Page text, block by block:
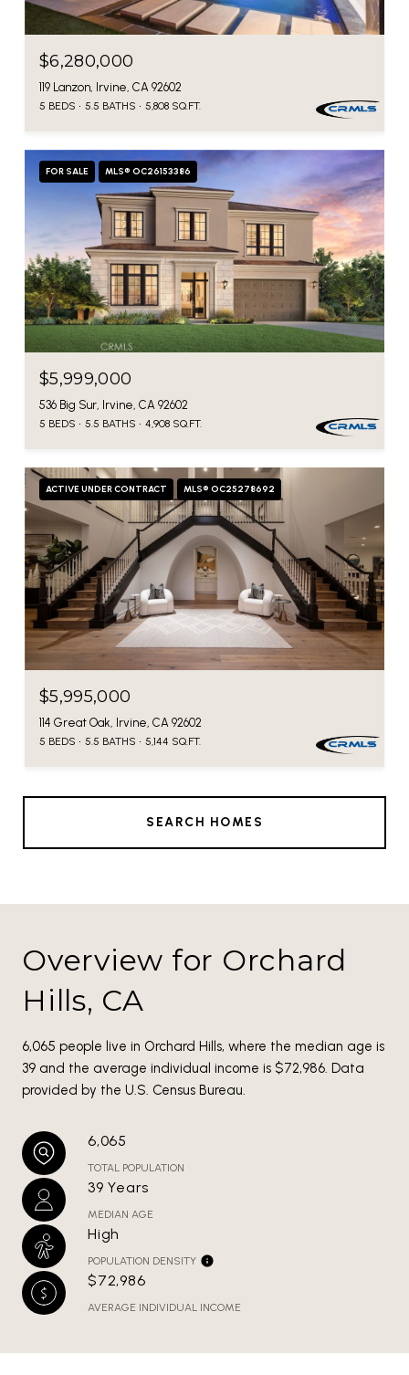
$6,280,000
119 Lanzon, Irvine, CA 92602
5 BEDS 5.5 BATHS 5,808 SQ.FT.
FOR SALE MLS® OC26153386
$5,999,000
536 Big Sur, Irvine, CA 92602
5 BEDS 5.5 BATHS 4,908 SQ.FT.
ACTIVE UNDER CONTRACT MLS® OC25278692
$5,995,000
114 Great Oak, Irvine, CA 92602
5 BEDS 5.5 BATHS 5,144 SQ.FT.
SEARCH HOMES
Overview for Orchard
Hills, CA
6,065 people live in Orchard Hills, where the median age is
39 and the average individual income is $72,986. Data
provided by the U.S. Census Bureau.
6,065
TOTAL POPULATION
39 Years
MEDIAN AGE
High
POPULATION DENSITY
$72,986
AVERAGE INDIVIDUAL INCOME